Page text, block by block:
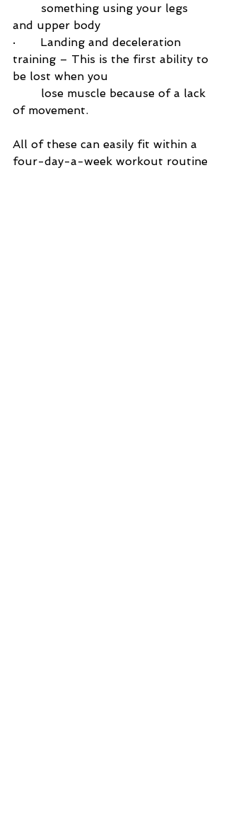
and upper body
· Landing and deceleration
training – This is the first ability to
be lost when you
of movement.
All of these can easily fit within a
four-day-a-week workout routine